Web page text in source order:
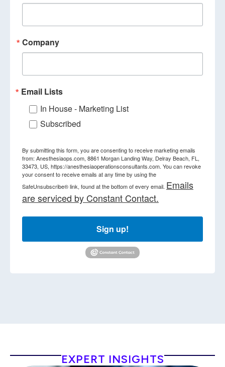
Company
Email Lists
In House - Marketing List
Subscribed
By submitting this form, you are consenting to receive marketing emails
from: Anesthesiaops.com, 8861 Morgan Landing Way, Delray Beach, FL,
33473, US, https://anesthesiaoperationsconsultants.com. You can revoke
your consent to receive emails at any time by using the
SafeUnsubscribe® link, found at the bottom of every email. Emails
are serviced by Constant Contact.
Sign up!
EXPERT INSIGHTS